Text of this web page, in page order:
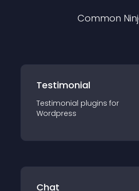
Common
Testimonial
Testimonial plugins for
Wordpress
Chat